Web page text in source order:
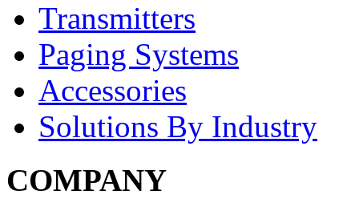
Transmitters
Paging Systems
Accessories
Solutions By Industry
COMPANY